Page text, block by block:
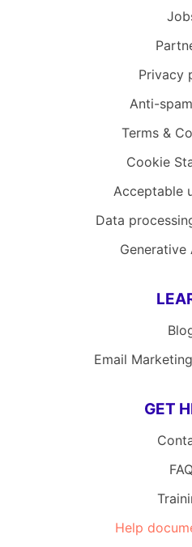
Privacy
Anti-
Terms &
Cookie
Acceptable
Data
Generative
Email
GET
Help